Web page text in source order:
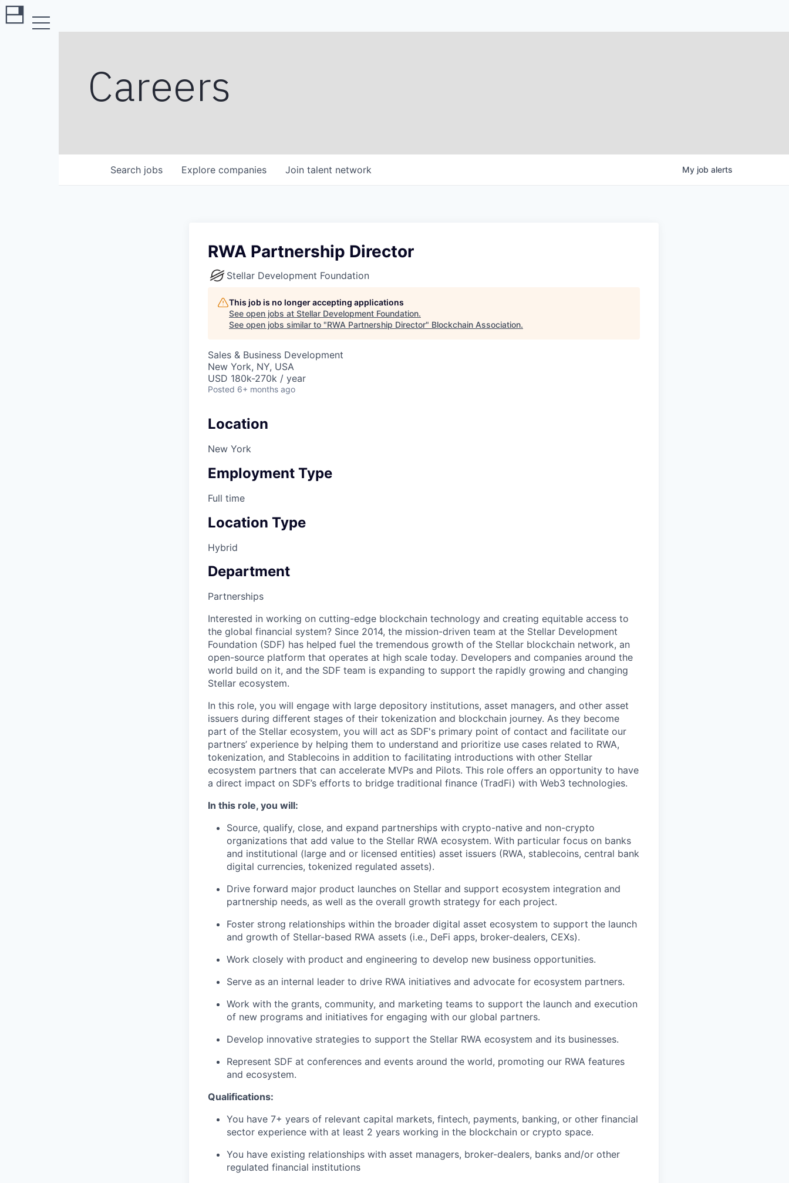
Careers
Search jobs Explore companies Join talent network My job alerts
RWA Partnership Director
Stellar Development Foundation
This job is no longer accepting applications
See open jobs at Stellar Development Foundation.
See open jobs similar to "RWA Partnership Director" Blockchain Association.
Sales & Business Development
New York, NY, USA
USD 180k-270k / year
Posted 6+ months ago
Location
New York
Employment Type
Full time
Location Type
Hybrid
Department
Partnerships
Interested in working on cutting-edge blockchain technology and creating equitable access to
the global financial system? Since 2014, the mission-driven team at the Stellar Development
Foundation (SDF) has helped fuel the tremendous growth of the Stellar blockchain network, an
open-source platform that operates at high scale today. Developers and companies around the
world build on it, and the SDF team is expanding to support the rapidly growing and changing
Stellar ecosystem.
In this role, you will engage with large depository institutions, asset managers, and other asset
issuers during different stages of their tokenization and blockchain journey. As they become
part of the Stellar ecosystem, you will act as SDF's primary point of contact and facilitate our
partners’ experience by helping them to understand and prioritize use cases related to RWA,
tokenization, and Stablecoins in addition to facilitating introductions with other Stellar
ecosystem partners that can accelerate MVPs and Pilots. This role offers an opportunity to have
a direct impact on SDF’s efforts to bridge traditional finance (TradFi) with Web3 technologies.
In this role, you will:
Source, qualify, close, and expand partnerships with crypto-native and non-crypto
organizations that add value to the Stellar RWA ecosystem. With particular focus on banks
and institutional (large and or licensed entities) asset issuers (RWA, stablecoins, central bank
digital currencies, tokenized regulated assets).
Drive forward major product launches on Stellar and support ecosystem integration and
partnership needs, as well as the overall growth strategy for each project.
Foster strong relationships within the broader digital asset ecosystem to support the launch
and growth of Stellar-based RWA assets (i.e., DeFi apps, broker-dealers, CEXs).
Work closely with product and engineering to develop new business opportunities.
Serve as an internal leader to drive RWA initiatives and advocate for ecosystem partners.
Work with the grants, community, and marketing teams to support the launch and execution
of new programs and initiatives for engaging with our global partners.
Develop innovative strategies to support the Stellar RWA ecosystem and its businesses.
Represent SDF at conferences and events around the world, promoting our RWA features
and ecosystem.
Qualifications:
You have 7+ years of relevant capital markets, fintech, payments, banking, or other financial
sector experience with at least 2 years working in the blockchain or crypto space.
You have existing relationships with asset managers, broker-dealers, banks and/or other
regulated financial institutions